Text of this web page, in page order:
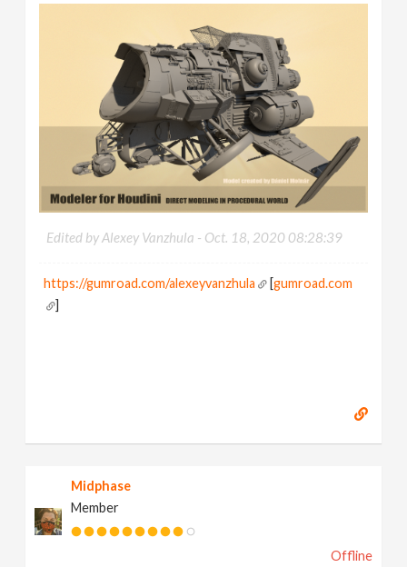
Edited by Alexey Vanzhula - Oct. 18, 2020 08:28:39
https://gumroad.com/alexeyvanzhula [gumroad.com
]
Midphase
Member
Offline